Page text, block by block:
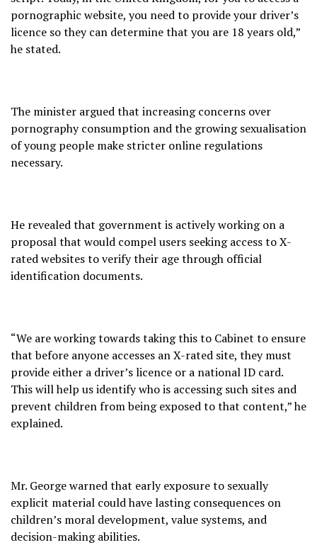
pornographic website, you need to provide your driver’s
licence so they can determine that you are 18 years old,”
he stated.
The minister argued that increasing concerns over
pornography consumption and the growing sexualisation
of young people make stricter online regulations
necessary.
He revealed that government is actively working on a
proposal that would compel users seeking access to X-
rated websites to verify their age through official
identification documents.
“We are working towards taking this to Cabinet to ensure
that before anyone accesses an X-rated site, they must
provide either a driver’s licence or a national ID card.
This will help us identify who is accessing such sites and
prevent children from being exposed to that content,” he
explained.
Mr. George warned that early exposure to sexually
explicit material could have lasting consequences on
children’s moral development, value systems, and
decision-making abilities.